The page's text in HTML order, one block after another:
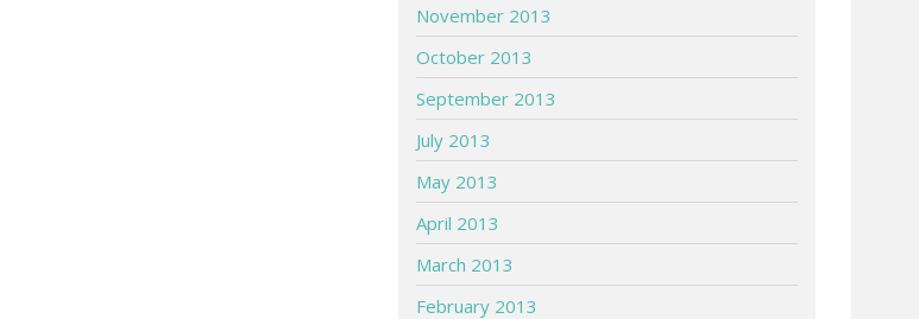
November 2013
October 2013
September 2013
July 2013
May 2013
April 2013
March 2013
February 2013